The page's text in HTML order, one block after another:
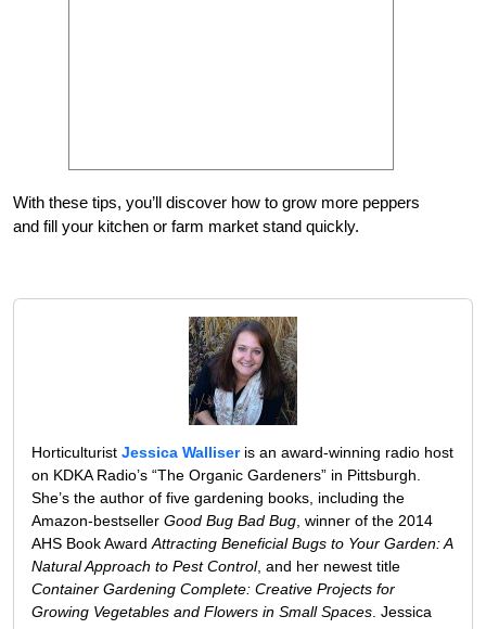
With these tips, you’ll discover how to grow more peppers
and fill your kitchen or farm market stand quickly.
Horticulturist Jessica Walliseris an award-winning radio host
on KDKA Radio’s “The Organic Gardeners” in Pittsburgh.
She’s the author of five gardening books, including the
Amazon-bestseller Good Bug Bad Bug , winner of the 2014
AHS Book Award Attracting Beneficial Bugs to Your Garden: A
Natural Approach to Pest Control, and her newest title
Container Gardening Complete: Creative Projects for
Growing Vegetables and Flowers in Small Spaces . Jessica